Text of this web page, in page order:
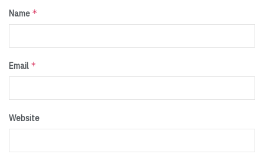
Name *
Email *
Website